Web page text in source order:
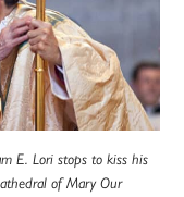
E. Lori stops to kiss his
of Mary Our